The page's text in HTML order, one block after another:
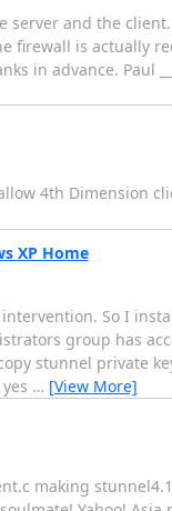
and the
is actually
Paul
4th Dimension
XP Home
So I
group has
stunnel private
… [View More]
making